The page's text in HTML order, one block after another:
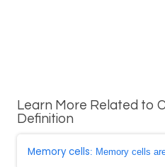
Learn More Related to
Definition
Memory cells: Memory cells